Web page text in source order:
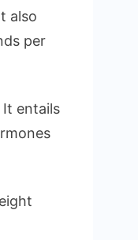
also
per
entails